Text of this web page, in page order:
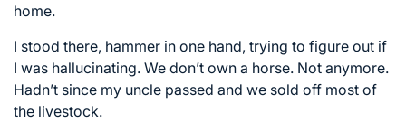
home.
I stood there, hammer in one hand, trying to figure out if
I was hallucinating. We don’t own a horse. Not anymore.
Hadn’t since my uncle passed and we sold off most of
the livestock.